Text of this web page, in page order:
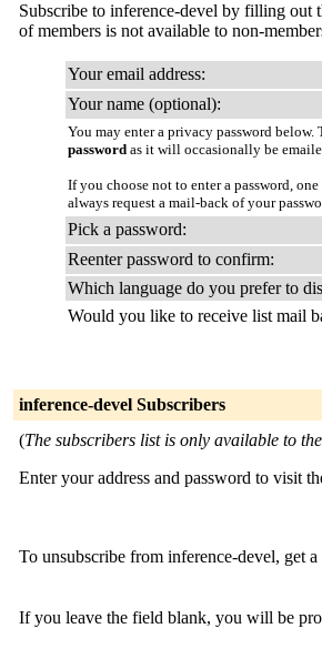
Subscribe to inference-devel by filling out
of members is not available to non-
Your email address:
Your name (optional):
You may enter a privacy password
password as it will occasionally be
If you choose not to enter a password,
always request a mail-back of your
Pick a password:
Reenter password to confirm:
Which language do you prefer to
Would you like to receive list mail
inference-devel Subscribers
(The subscribers list is only available to
Enter your address and password to visit
To unsubscribe from inference-devel, get
If you leave the field blank, you will be